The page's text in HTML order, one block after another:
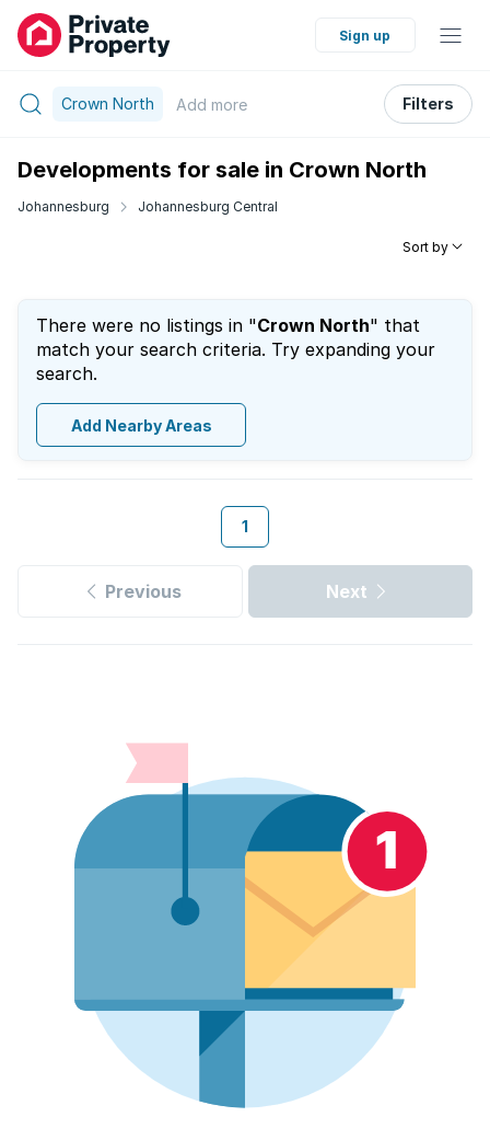
Sign up
Crown North Add more Filters
Developments for sale in Crown North
Johannesburg Johannesburg Central
Sort by
There were no listings in "Crown North" that
match your search criteria. Try expanding your
search.
Add Nearby Areas
1
Previous Next